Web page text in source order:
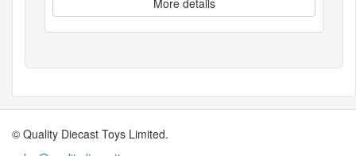
More details
© Quality Diecast Toys Limited.